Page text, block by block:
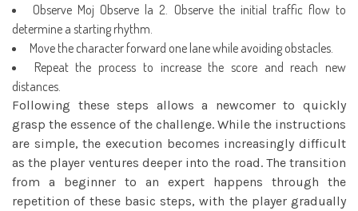
Observe Moj Observe la 2. Observe the initial traffic flow to
determine a starting rhythm.
Move the character forward one lane while avoiding obstacles.
Repeat the process to increase the score and reach new
distances.
Following these steps allows a newcomer to quickly
grasp the essence of the challenge. While the instructions
are simple, the execution becomes increasingly difficult
as the player ventures deeper into the road. The transition
from a beginner to an expert happens through the
repetition of these basic steps, with the player gradually